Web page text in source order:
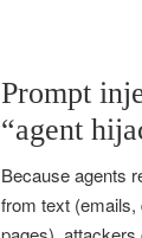
Prompt
“agent
Because agents
from text (emails,